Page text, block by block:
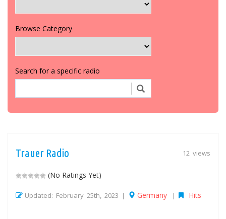
Browse Category
Search for a specific radio
12 views
Trauer Radio
(No Ratings Yet)
Updated: February 25th, 2023 | Germany | Hits